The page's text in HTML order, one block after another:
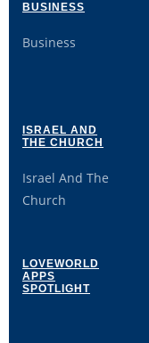
BUSINESS
Business
ISRAEL AND
THE CHURCH
Israel And The
Church
LOVEWORLD
APPS
SPOTLIGHT